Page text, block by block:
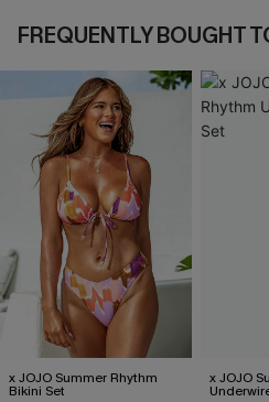
FREQUENTLY BOUGHT
x JOJO Summer Rhythm
Bikini Set
x JOJO